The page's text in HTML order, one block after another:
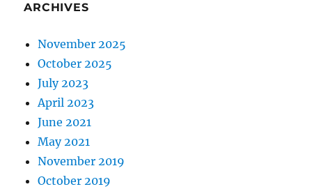
ARCHIVES
November 2025
October 2025
July 2023
April 2023
June 2021
May 2021
November 2019
October 2019